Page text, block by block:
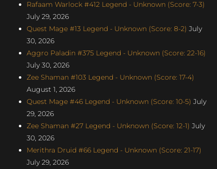
Rafaam Warlock #412 Legend - Unknown (Score: 7-3)
July 29, 2026
Quest Mage #13 Legend - Unknown (Score: 8-2) July
30, 2026
Aggro Paladin #375 Legend - Unknown (Score: 22-16)
July 30, 2026
Zee Shaman #103 Legend - Unknown (Score: 17-4)
August 1, 2026
Quest Mage #46 Legend - Unknown (Score: 10-5) July
29, 2026
Zee Shaman #27 Legend - Unknown (Score: 12-1) July
30, 2026
Merithra Druid #66 Legend - Unknown (Score: 21-17)
July 29, 2026